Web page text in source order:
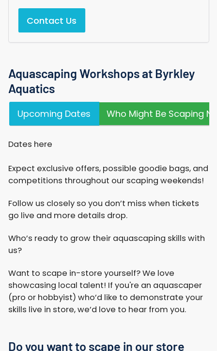
Contact Us
Aquascaping Workshops at Byrkley
Aquatics
Upcoming Dates Who Might Be Scaping
Dates here
Expect exclusive offers, possible goodie bags, and
competitions throughout our scaping weekends!​
Follow us closely so you don’t miss when tickets
go live and more details drop.
Who’s ready to grow their aquascaping skills with
us?
Want to scape in-store yourself? We love
showcasing local talent! If you're an aquascaper
(pro or hobbyist) who’d like to demonstrate your
skills live in store, we’d love to hear from you.
Do you want to scape in our store